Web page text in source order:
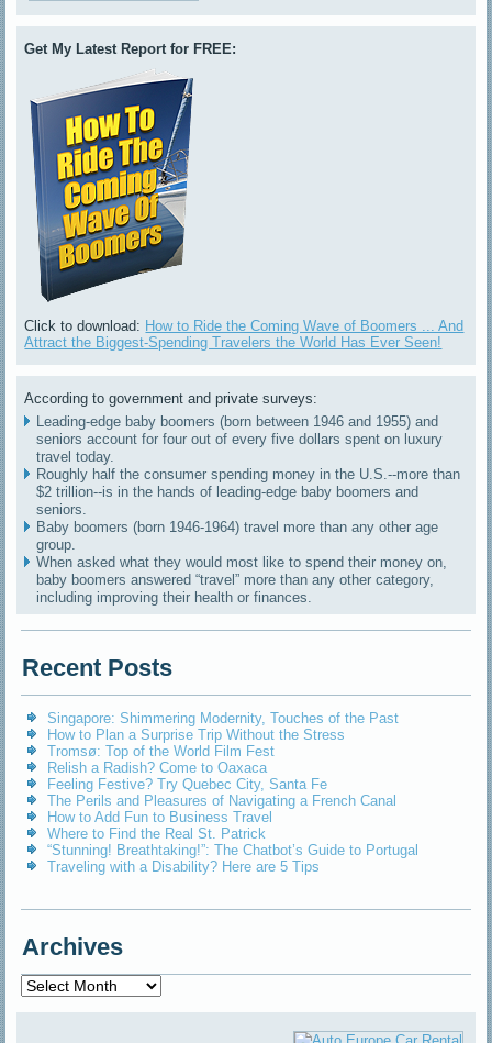
Get My Latest Report for FREE:
Click to download: How to Ride the Coming Wave of Boomers ... And
Attract the Biggest-Spending Travelers the World Has Ever Seen!
According to government and private surveys:
Leading-edge baby boomers (born between 1946 and 1955) and
seniors account for four out of every five dollars spent on luxury
travel today.
Roughly half the consumer spending money in the U.S.--more than
$2 trillion--is in the hands of leading-edge baby boomers and
seniors.
Baby boomers (born 1946-1964) travel more than any other age
group.
When asked what they would most like to spend their money on,
baby boomers answered “travel” more than any other category,
including improving their health or finances.
Recent Posts
Singapore: Shimmering Modernity, Touches of the Past
How to Plan a Surprise Trip Without the Stress
Tromsø: Top of the World Film Fest
Relish a Radish? Come to Oaxaca
Feeling Festive? Try Quebec City, Santa Fe
The Perils and Pleasures of Navigating a French Canal
How to Add Fun to Business Travel
Where to Find the Real St. Patrick
“Stunning! Breathtaking!”: The Chatbot’s Guide to Portugal
Traveling with a Disability? Here are 5 Tips
Archives
Archives